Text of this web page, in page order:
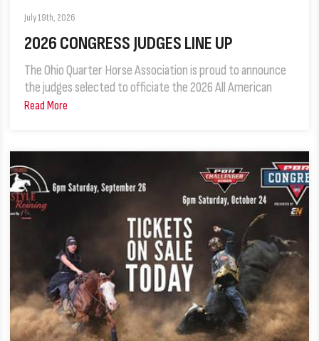
July 19th, 2026
2026 CONGRESS JUDGES LINE UP
The Ohio Quarter Horse Association is proud to announce
the judges selected to officiate the 2026 All American
Read More